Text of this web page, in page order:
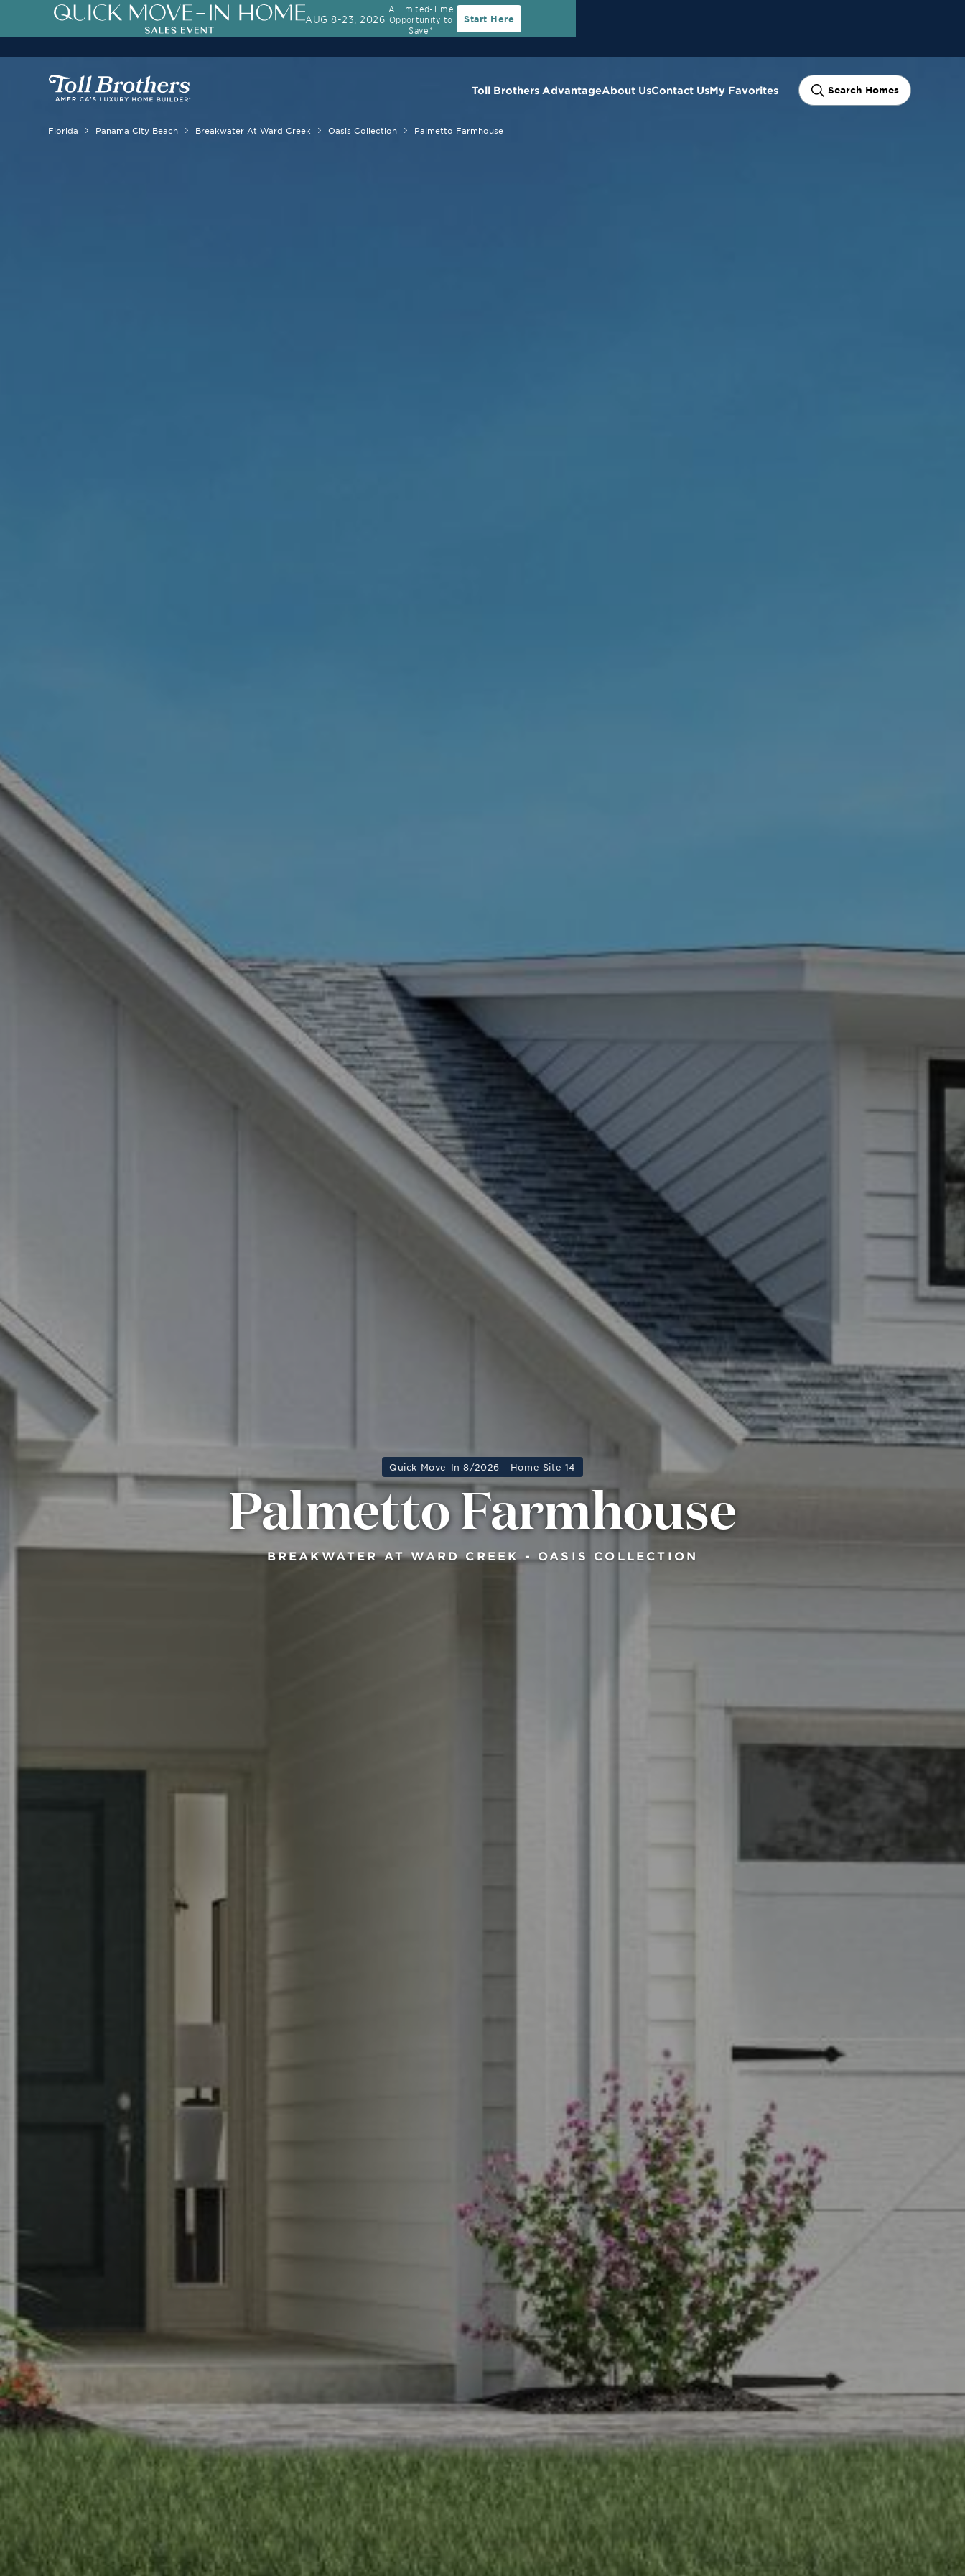
Toll Brothers AdvantageAbout UsContact UsMy Favorites Search Homes
Florida Panama City Beach Breakwater At Ward Creek Oasis Collection Palmetto Farmhouse
AUG 8-23, 2026
A Limited-Time
Opportunity to
Save*
Start Here
Quick Move-In 8/2026 - Home Site 14
Palmetto Farmhouse
BREAKWATER AT WARD CREEK - OASIS COLLECTION